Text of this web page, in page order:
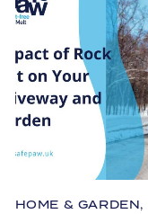
HOME & GARDEN,